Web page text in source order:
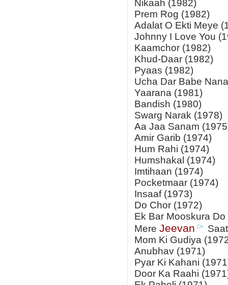
Nikaah (1982)
Prem Rog (1982)
Adalat O Ekti Meye
Johnny I Love You
Kaamchor (1982)
Khud-Daar (1982)
Pyaas (1982)
Ucha Dar Babe
Yaarana (1981)
Bandish (1980)
Swarg Narak (1978)
Aa Jaa Sanam
Amir Garib (1974)
Hum Rahi (1974)
Humshakal (1974)
Imtihaan (1974)
Pocketmaar (1974)
Insaaf (1973)
Do Chor (1972)
Ek Bar Mooskura Do
Mere Jeevan
Mom Ki Gudiya
Anubhav (1971)
Pyar Ki Kahani
Door Ka Raahi